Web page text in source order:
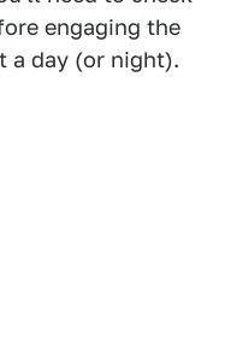
engaging the
a day (or night).